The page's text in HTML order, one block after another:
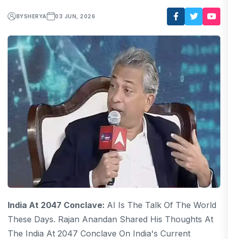
BYSHERYA 03 JUN, 2026
India At 2047 Conclave: AI Is The Talk Of The World
These Days. Rajan Anandan Shared His Thoughts At
The India At 2047 Conclave On India's Current